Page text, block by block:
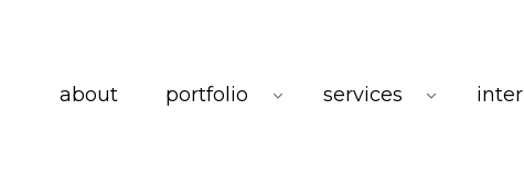
about portfolio services